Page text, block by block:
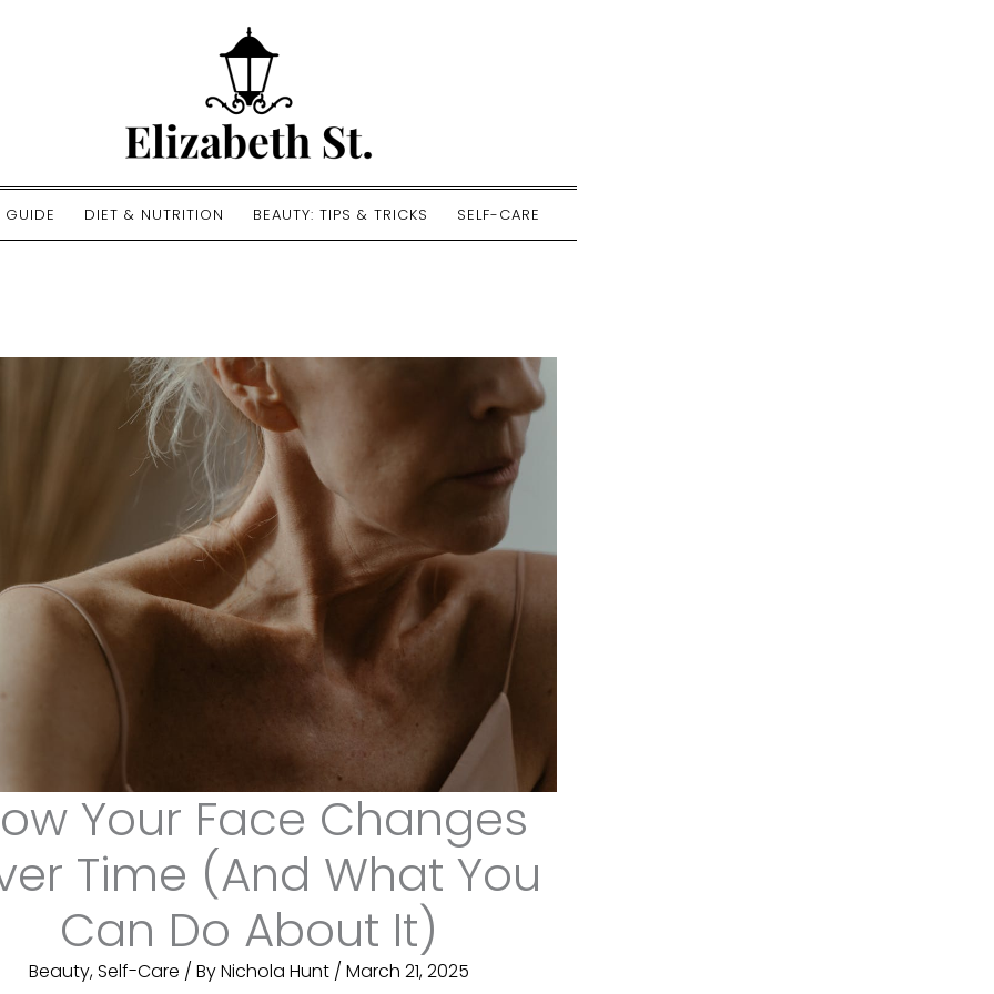
GUIDE DIET & NUTRITION BEAUTY: TIPS & TRICKS SELF-CARE
Your Face Changes
Time (And What You
Can Do About It)
Beauty,Self-Care / ByNichola Hunt / March 21, 2025